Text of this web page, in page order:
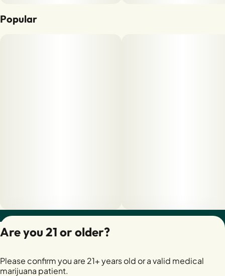
Popular
28400279-AUDO
Are you 21 or older?
Please confirm you are 21+ years old or a valid medical
marijuana patient.